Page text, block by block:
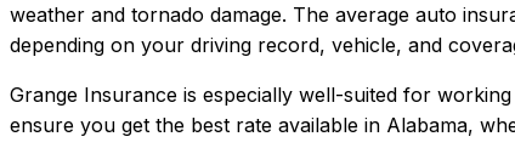
weather and tornado damage. The average auto
depending on your driving record, vehicle, and
Grange Insurance is especially well-suited for
ensure you get the best rate available in Alabama,